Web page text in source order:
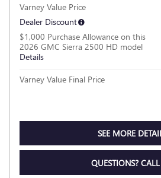
Varney Value Price
Dealer Discount
$1,000 Purchase Allowance on this
2026 GMC Sierra 2500 HD model
Details
Varney Value Final Price
SEE MORE
QUESTIONS?